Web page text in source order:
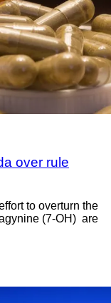
over rule
to overturn the
(7-OH) are